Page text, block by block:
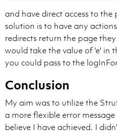
and have direct access to the
solution is to have any
redirects return the page
would take the value of 'e' in
you could pass to the
Conclusion
My aim was to utilize the
a more flexible error
believe I have achieved. I